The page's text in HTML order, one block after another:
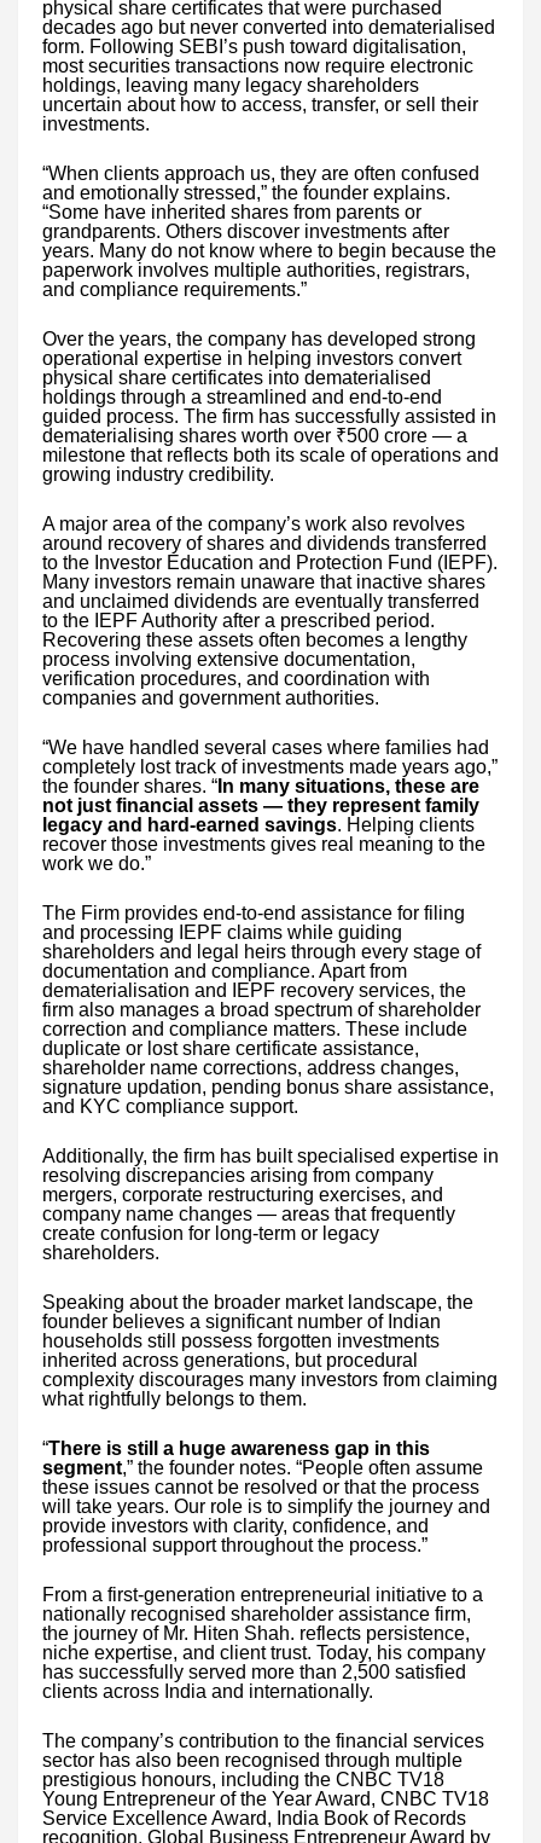
physical share certificates that were purchased
decades ago but never converted into dematerialised
form. Following SEBI’s push toward digitalisation,
most securities transactions now require electronic
holdings, leaving many legacy shareholders
uncertain about how to access, transfer, or sell their
investments.
“When clients approach us, they are often confused
and emotionally stressed,” the founder explains.
“Some have inherited shares from parents or
grandparents. Others discover investments after
years. Many do not know where to begin because the
paperwork involves multiple authorities, registrars,
and compliance requirements.”
Over the years, the company has developed strong
operational expertise in helping investors convert
physical share certificates into dematerialised
holdings through a streamlined and end-to-end
guided process. The firm has successfully assisted in
dematerialising shares worth over ₹500 crore — a
milestone that reflects both its scale of operations and
growing industry credibility.
A major area of the company’s work also revolves
around recovery of shares and dividends transferred
to the Investor Education and Protection Fund (IEPF).
Many investors remain unaware that inactive shares
and unclaimed dividends are eventually transferred
to the IEPF Authority after a prescribed period.
Recovering these assets often becomes a lengthy
process involving extensive documentation,
verification procedures, and coordination with
companies and government authorities.
“We have handled several cases where families had
completely lost track of investments made years ago,”
the founder shares. “ In many situations, these are
not just financial assets — they represent family
legacy and hard-earned savings. Helping clients
recover those investments gives real meaning to the
work we do.”
The Firm provides end-to-end assistance for filing
and processing IEPF claims while guiding
shareholders and legal heirs through every stage of
documentation and compliance. Apart from
dematerialisation and IEPF recovery services, the
firm also manages a broad spectrum of shareholder
correction and compliance matters. These include
duplicate or lost share certificate assistance,
shareholder name corrections, address changes,
signature updation, pending bonus share assistance,
and KYC compliance support.
Additionally, the firm has built specialised expertise in
resolving discrepancies arising from company
mergers, corporate restructuring exercises, and
company name changes — areas that frequently
create confusion for long-term or legacy
shareholders.
Speaking about the broader market landscape, the
founder believes a significant number of Indian
households still possess forgotten investments
inherited across generations, but procedural
complexity discourages many investors from claiming
what rightfully belongs to them.
“There is still a huge awareness gap in this
segment,” the founder notes. “People often assume
these issues cannot be resolved or that the process
will take years. Our role is to simplify the journey and
provide investors with clarity, confidence, and
professional support throughout the process.”
From a first-generation entrepreneurial initiative to a
nationally recognised shareholder assistance firm,
the journey of Mr. Hiten Shah. reflects persistence,
niche expertise, and client trust. Today, his company
has successfully served more than 2,500 satisfied
clients across India and internationally.
The company’s contribution to the financial services
sector has also been recognised through multiple
prestigious honours, including the CNBC TV18
Young Entrepreneur of the Year Award, CNBC TV18
Service Excellence Award, India Book of Records
recognition, Global Business Entrepreneur Award by